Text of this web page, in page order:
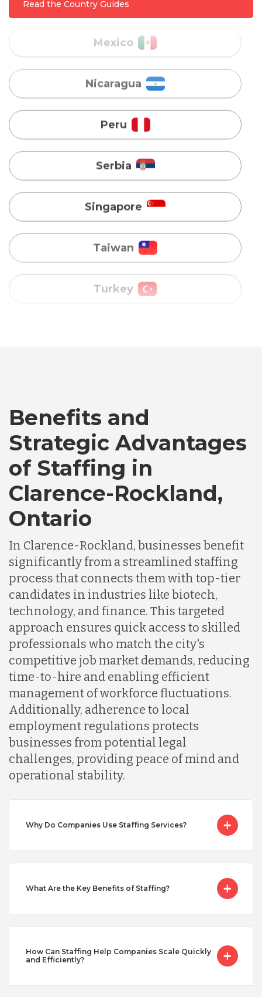
Read the Country Guides
Nicaragua
Serbia
Singapore
Taiwan
Turkey
Uganda
Vietnam
Canada
Chile
Germany
Indonesia
Lithuania
Malaysia
Mexico
Nicaragua
Peru
Turkey
Uganda
Benefits and
Strategic Advantages
of Staffing in
Clarence-Rockland,
Ontario
In Clarence-Rockland, businesses benefit
significantly from a streamlined staffing
process that connects them with top-tier
candidates in industries like biotech,
technology, and finance. This targeted
approach ensures quick access to skilled
professionals who match the city's
competitive job market demands, reducing
time-to-hire and enabling efficient
management of workforce fluctuations.
Additionally, adherence to local
employment regulations protects
businesses from potential legal
challenges, providing peace of mind and
operational stability.
Why Do Companies Use Staffing Services?
What Are the Key Benefits of Staffing?
How Can Staffing Help Companies Scale Quickly
and Efficiently?